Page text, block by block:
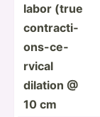
labor (true
contra­cti­
ons­-ce­
rvical
dilation @
10 cm